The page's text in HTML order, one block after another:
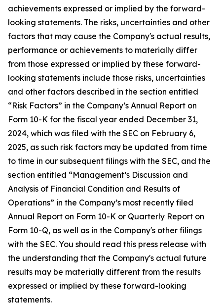
achievements expressed or implied by the forward-
looking statements. The risks, uncertainties and other
factors that may cause the Company's actual results,
performance or achievements to materially differ
from those expressed or implied by these forward-
looking statements include those risks, uncertainties
and other factors described in the section entitled
“Risk Factors” in the Company’s Annual Report on
Form 10-K for the fiscal year ended December 31,
2024, which was filed with the SEC on February 6,
2025, as such risk factors may be updated from time
to time in our subsequent filings with the SEC, and the
section entitled “Management’s Discussion and
Analysis of Financial Condition and Results of
Operations” in the Company’s most recently filed
Annual Report on Form 10-K or Quarterly Report on
Form 10-Q, as well as in the Company's other filings
with the SEC. You should read this press release with
the understanding that the Company's actual future
results may be materially different from the results
expressed or implied by these forward-looking
statements.